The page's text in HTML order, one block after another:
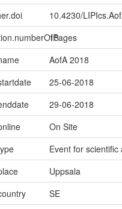
10.4230/
15
AofA 2018
25-06-2018
29-06-2018
On Site
Event for scientific
Uppsala
SE